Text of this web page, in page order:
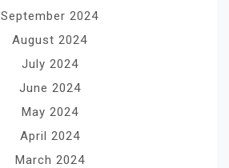
September 2024
August 2024
July 2024
June 2024
May 2024
April 2024
March 2024